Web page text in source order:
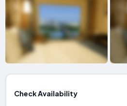
Check Availability